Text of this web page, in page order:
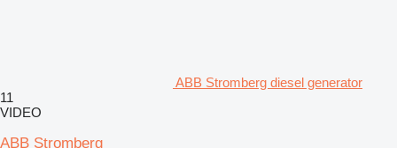
ABB Stromberg diesel generator
11
VIDEO
ABB Stromberg